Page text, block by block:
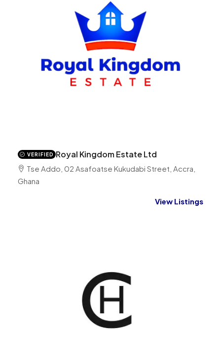
VERIFIED Royal Kingdom Estate Ltd
Tse Addo, 02 Asafoatse Kukudabi Street, Accra,
Ghana
View Listings